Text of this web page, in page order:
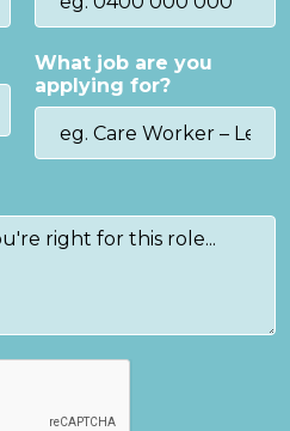
What job are you
applying for?